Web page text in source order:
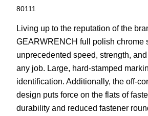
80111
Living up to the reputation of the
GEARWRENCH full polish chrome
unprecedented speed, strength,
any job. Large, hard-stamped
identification. Additionally, the off-
design puts force on the flats of
durability and reduced fastener